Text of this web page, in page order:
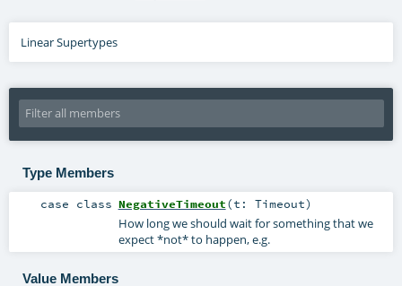
Linear Supertypes
Type Members
case class NegativeTimeout(t: Timeout)
How long we should wait for something that we
expect *not* to happen, e.g.
Value Members